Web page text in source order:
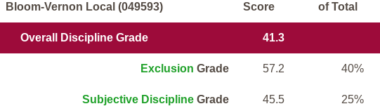
Bloom-Vernon Local (049593)
Score
of Total
Overall Discipline Grade 41.3
Exclusion Grade 57.2 40%
Subjective DisciplineGrade 45.5 25%